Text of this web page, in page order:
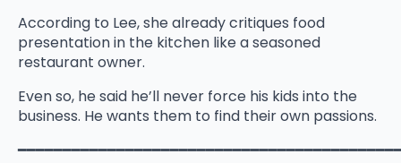
According to Lee, she already critiques food
presentation in the kitchen like a seasoned
restaurant owner.
Even so, he said he’ll never force his kids into the
business. He wants them to find their own passions.